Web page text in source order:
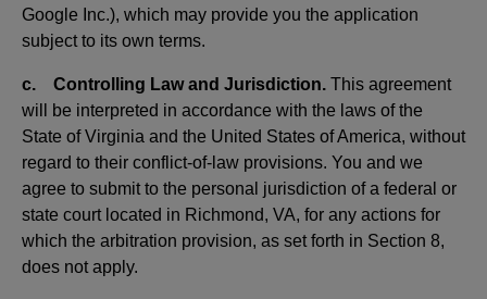
Google Inc.), which may provide you the application
subject to its own terms.
c. Controlling Law and Jurisdiction. This agreement
will be interpreted in accordance with the laws of the
State of Virginia and the United States of America, without
regard to their conflict-of-law provisions. You and we
agree to submit to the personal jurisdiction of a federal or
state court located in Richmond, VA, for any actions for
which the arbitration provision, as set forth in Section 8,
does not apply.